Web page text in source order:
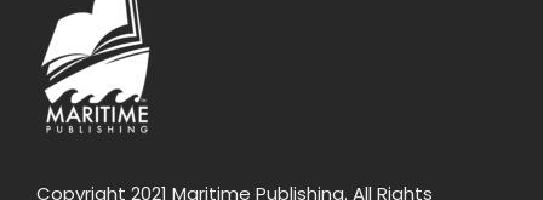
Copyright 2021 Maritime Publishing. All Rights